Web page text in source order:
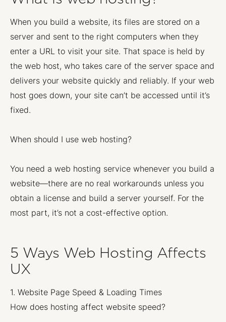
When you build a website, its files are stored on a
server and sent to the right computers when they
enter a URL to visit your site. That space is held by
the web host, who takes care of the server space and
delivers your website quickly and reliably. If your web
host goes down, your site can’t be accessed until it’s
fixed.
When should I use web hosting?
You need a web hosting service whenever you build a
website—there are no real workarounds unless you
obtain a license and build a server yourself. For the
most part, it’s not a cost-effective option.
5 Ways Web Hosting Affects
UX
1. Website Page Speed & Loading Times
How does hosting affect website speed?